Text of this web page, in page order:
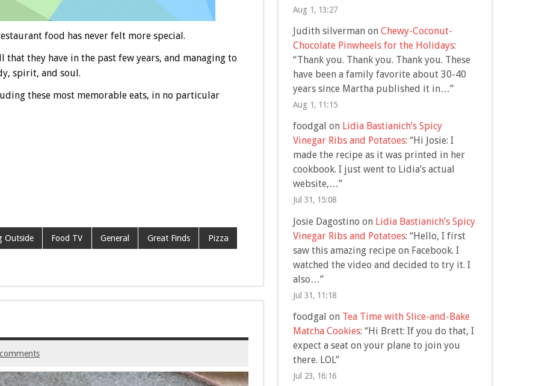
food has never felt more special.
they have in the past few years, and managing to
spirit, and soul.
these most memorable eats, in no particular
Outside Food TV General Great Finds Pizza
Aug 1, 13:27
Judith silvermanon Chewy-Coconut-
Chocolate Pinwheels for the Holidays:
“Thank you. Thank you. Thank you. These
have been a family favorite about 30-40
years since Martha published it in…”
Aug 1, 11:15
foodgal on Lidia Bastianich’s Spicy
Vinegar Ribs and Potatoes: “Hi Josie: I
made the recipe as it was printed in her
cookbook. I just went to Lidia’s actual
website,…”
Jul 31, 15:08
Josie Dagostino on Lidia Bastianich’s Spicy
Vinegar Ribs and Potatoes: “Hello, I first
saw this amazing recipe on Facebook. I
watched the video and decided to try it. I
also…”
Jul 31, 11:18
foodgal on Tea Time with Slice-and-Bake
Matcha Cookies: “Hi Brett: If you do that, I
expect a seat on your plane to join you
there. LOL”
Jul 23, 16:16